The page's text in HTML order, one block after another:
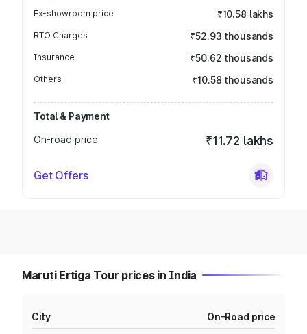
Ex-showroom price ₹10.58 lakhs
RTO Charges ₹52.93 thousands
Insurance ₹50.62 thousands
Others ₹10.58 thousands
Total & Payment
On-road price
₹11.72 lakhs
Get Offers
Maruti Ertiga Tour prices in India
City On-Road price